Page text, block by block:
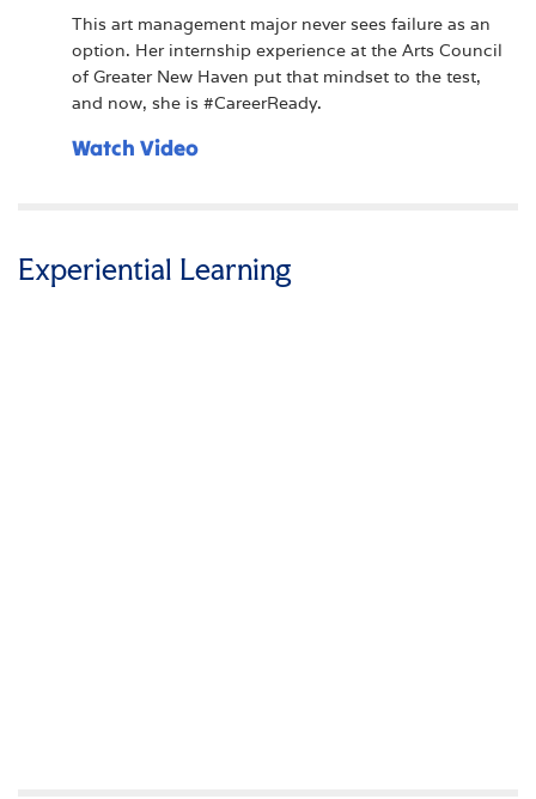
This art management major never sees failure as an
option. Her internship experience at the Arts Council
of Greater New Haven put that mindset to the test,
and now, she is #CareerReady.
Watch Video
Experiential Learning